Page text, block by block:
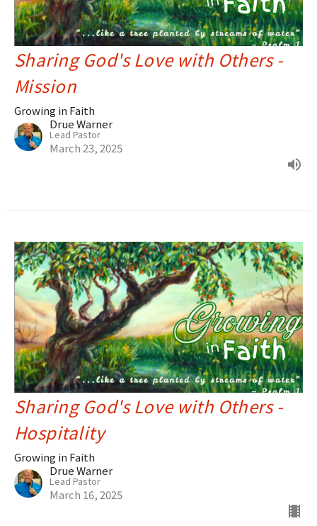
Sharing God's Love with Others -
Mission
Growing in Faith
Drue Warner
Lead Pastor
March 23, 2025
Sharing God's Love with Others -
Hospitality
Growing in Faith
Drue Warner
Lead Pastor
March 16, 2025